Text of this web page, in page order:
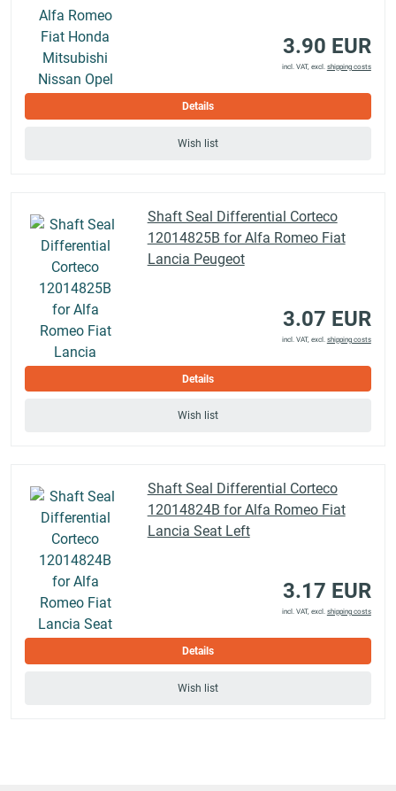
3.90 EUR
incl. VAT, excl. shipping costs
Details
Wish list
Shaft Seal Differential Corteco
12014825B for Alfa Romeo Fiat
Lancia Peugeot
3.07 EUR
incl. VAT, excl. shipping costs
Details
Wish list
Shaft Seal Differential Corteco
12014824B for Alfa Romeo Fiat
Lancia Seat Left
3.17 EUR
incl. VAT, excl. shipping costs
Details
Wish list